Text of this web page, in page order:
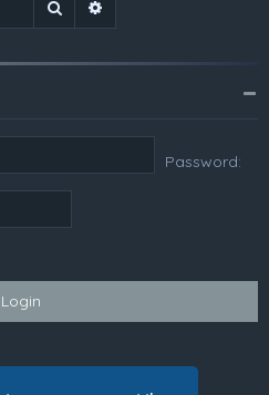
Search
Password: